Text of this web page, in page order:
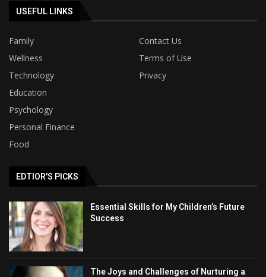
USEFUL LINKS
Family
Contact Us
Wellness
Terms of Use
Technology
Privacy
Education
Psychology
Personal Finance
Food
EDTIOR'S PICKS
Essential Skills for My Children’s Future
Success
The Joys and Challenges of Nurturing a